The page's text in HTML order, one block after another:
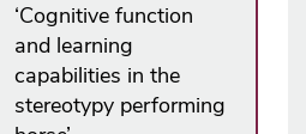
‘Cognitive function
and learning
capabilities in the
stereotypy performing